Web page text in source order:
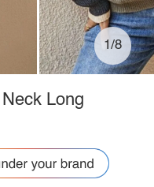
1/8
Long